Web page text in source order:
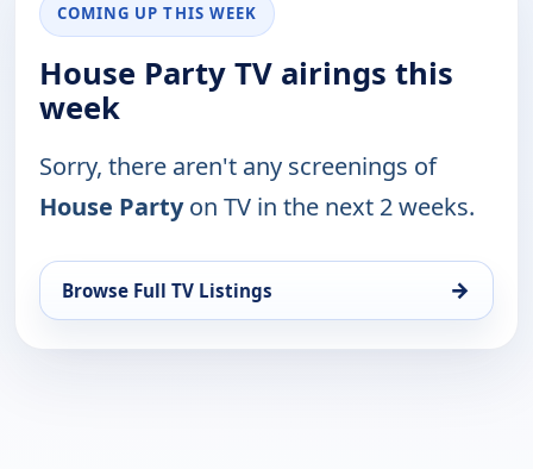
COMING UP THIS WEEK
House Party TV airings this
week
Sorry, there aren't any screenings of
House Partyon TV in the next 2 weeks.
Browse Full TV Listings →